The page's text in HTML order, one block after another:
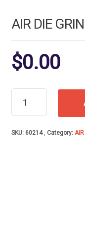
AIR DIE
$0.00
AIR
GRINDER
W/10
SKU: 60214 Category: